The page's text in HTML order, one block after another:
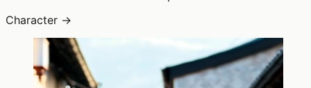
Character →